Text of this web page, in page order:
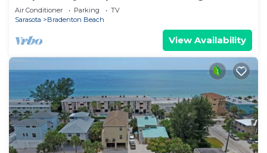
Air Conditioner Parking
TV
Sarasota
Bradenton Beach
View Availability